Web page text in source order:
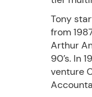
Tony
from
Arthur
90’s. In
venture